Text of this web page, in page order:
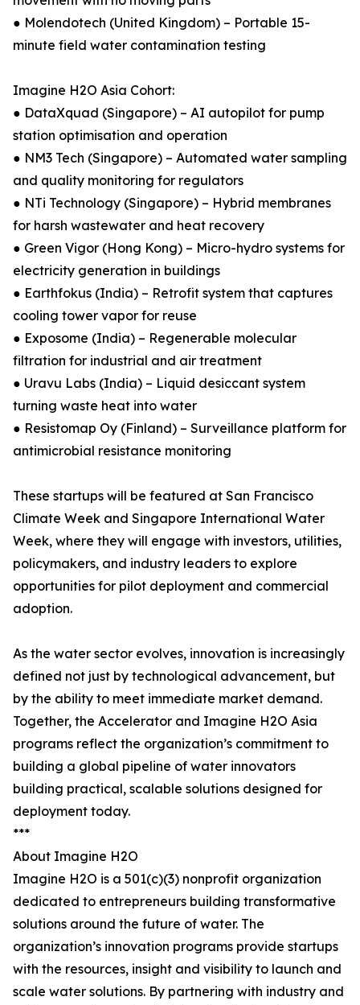
● Molendotech (United Kingdom) – Portable 15-
minute field water contamination testing
Imagine H2O Asia Cohort:
● DataXquad (Singapore) – AI autopilot for pump
station optimisation and operation
● NM3 Tech (Singapore) – Automated water sampling
and quality monitoring for regulators
● NTi Technology (Singapore) – Hybrid membranes
for harsh wastewater and heat recovery
● Green Vigor (Hong Kong) – Micro-hydro systems for
electricity generation in buildings
● Earthfokus (India) – Retrofit system that captures
cooling tower vapor for reuse
● Exposome (India) – Regenerable molecular
filtration for industrial and air treatment
● Uravu Labs (India) – Liquid desiccant system
turning waste heat into water
● Resistomap Oy (Finland) – Surveillance platform for
antimicrobial resistance monitoring
These startups will be featured at San Francisco
Climate Week and Singapore International Water
Week, where they will engage with investors, utilities,
policymakers, and industry leaders to explore
opportunities for pilot deployment and commercial
adoption.
As the water sector evolves, innovation is increasingly
defined not just by technological advancement, but
by the ability to meet immediate market demand.
Together, the Accelerator and Imagine H2O Asia
programs reflect the organization’s commitment to
building a global pipeline of water innovators
building practical, scalable solutions designed for
deployment today.
***
About Imagine H2O
Imagine H2O is a 501(c)(3) nonprofit organization
dedicated to entrepreneurs building transformative
solutions around the future of water. The
organization’s innovation programs provide startups
with the resources, insight and visibility to launch and
scale water solutions. By partnering with industry and